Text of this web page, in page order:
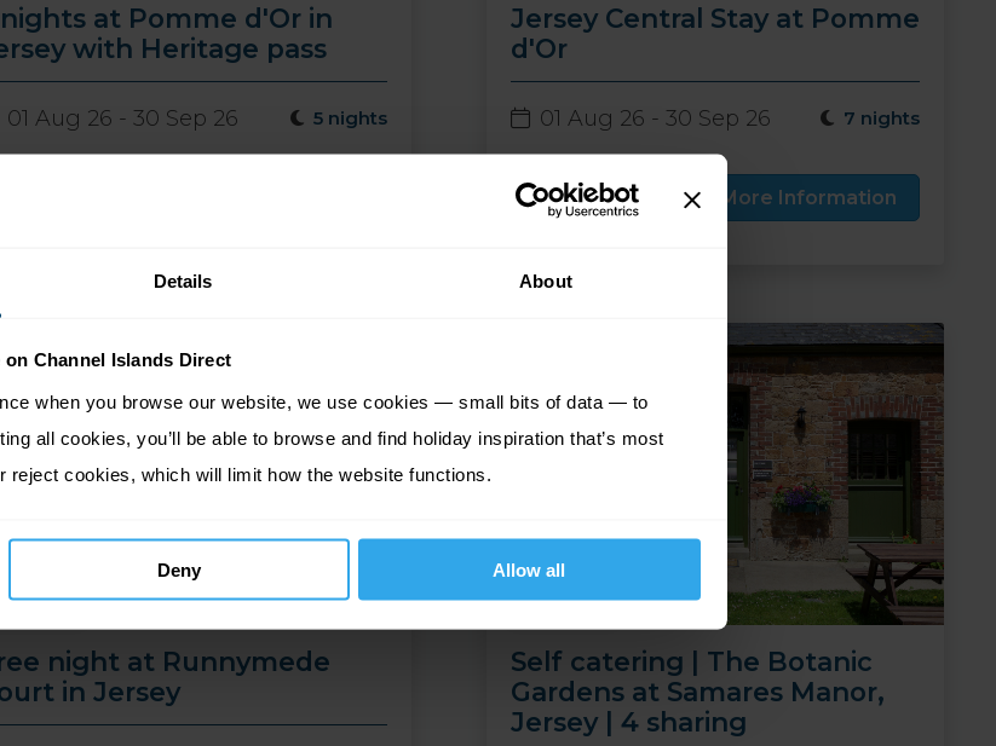
Details About
Channel Islands Direct
when you browse our website, we use cookies — small bits of data — to
all cookies, you’ll be able to browse and find holiday inspiration that’s most
reject cookies, which will limit how the website functions.
Deny Allow all
at Pomme d'Or in
with Heritage pass
01 Aug 26 - 30 Sep 26 5 nights
Jersey Central Stay at Pomme
d'Or
01 Aug 26 - 30 Sep 26 7 nights
Price from
£809pp
More Information
night at Runnymede
in Jersey
Self catering | The Botanic
Gardens at Samares Manor,
Jersey | 4 sharing